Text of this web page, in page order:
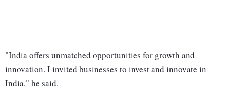
"India offers unmatched opportunities for growth and
innovation. I invited businesses to invest and innovate in
India," he said.